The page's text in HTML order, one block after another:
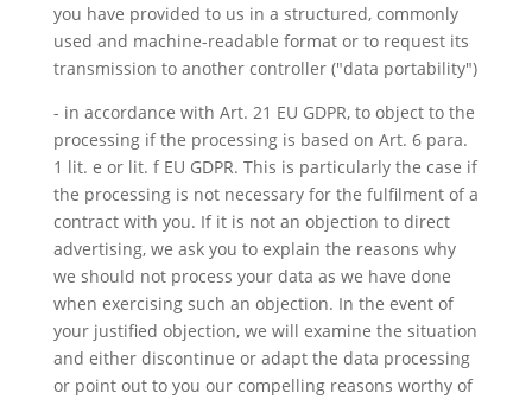
you have provided to us in a structured, commonly
used and machine-readable format or to request its
transmission to another controller ("data portability")
- in accordance with Art. 21 EU GDPR, to object to the
processing if the processing is based on Art. 6 para.
1 lit. e or lit. f EU GDPR. This is particularly the case if
the processing is not necessary for the fulfilment of a
contract with you. If it is not an objection to direct
advertising, we ask you to explain the reasons why
we should not process your data as we have done
when exercising such an objection. In the event of
your justified objection, we will examine the situation
and either discontinue or adapt the data processing
or point out to you our compelling reasons worthy of